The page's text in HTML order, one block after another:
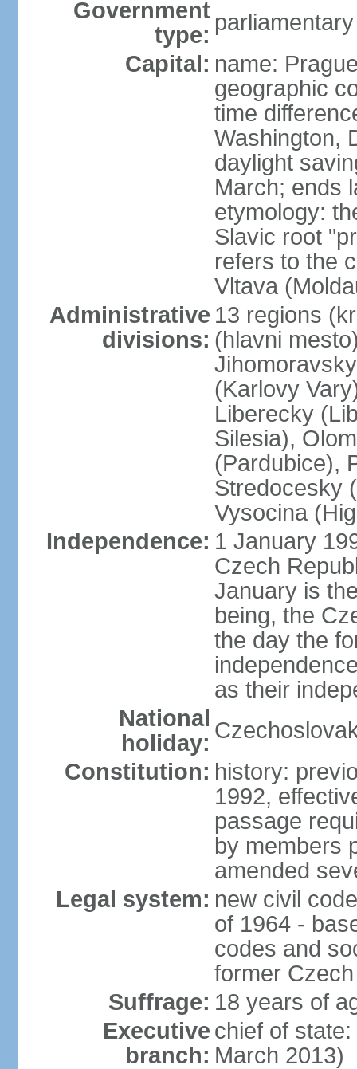
Government
type:
Capital: name:
geographic
time
Washington,
daylight
March; ends
etymology:
Slavic root
refers to the
Vltava
Administrative
divisions:
13 regions
(hlavni
(Karlovy
Liberecky
Silesia),
(Pardubice),
Stredocesky
Vysocina
Independence: 1 January
Czech
January is
being, the
the day the
as their
National
holiday:
Constitution: history:
1992,
passage
by members
amended
Legal system: new civil
of 1964 -
codes and
former
Suffrage: 18 years of
Executive
branch:
chief of
March 2013)